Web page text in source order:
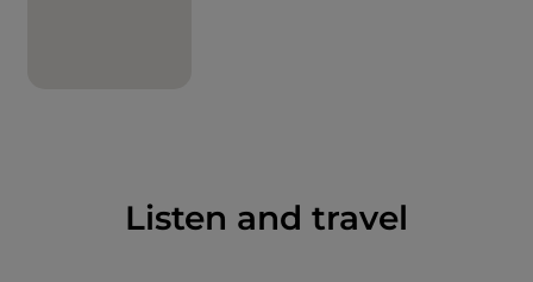
Listen and travel